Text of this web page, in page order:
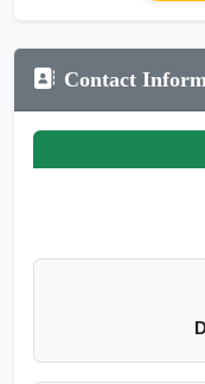
Contact